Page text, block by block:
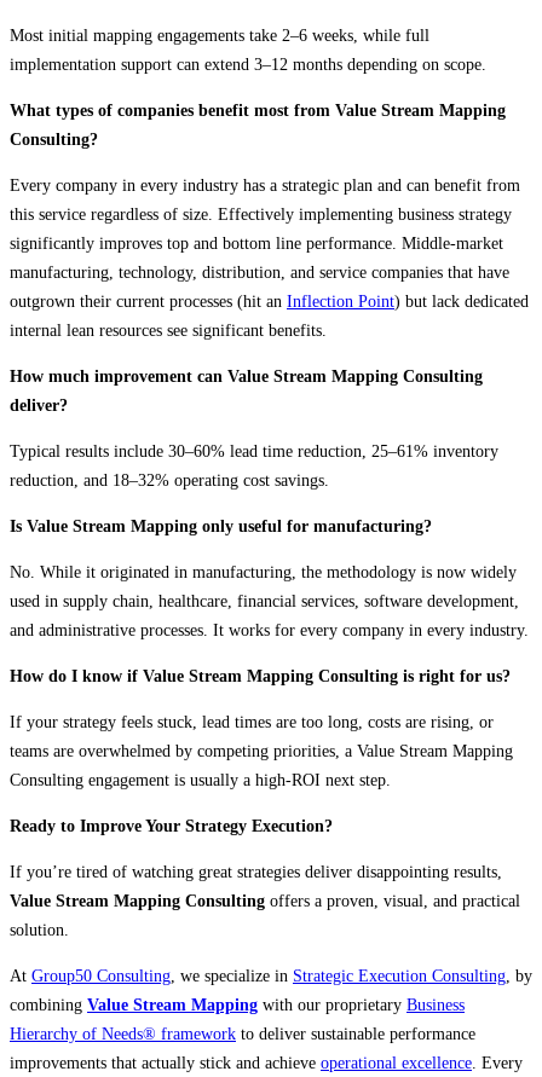
Most initial mapping engagements take 2–6 weeks, while full
implementation support can extend 3–12 months depending on scope.
What types of companies benefit most from Value Stream Mapping
Consulting?
Every company in every industry has a strategic plan and can benefit from
this service regardless of size. Effectively implementing business strategy
significantly improves top and bottom line performance. Middle-market
manufacturing, technology, distribution, and service companies that have
outgrown their current processes (hit an Inflection Point) but lack dedicated
internal lean resources see significant benefits.
How much improvement can Value Stream Mapping Consulting
deliver?
Typical results include 30–60% lead time reduction, 25–61% inventory
reduction, and 18–32% operating cost savings.
Is Value Stream Mapping only useful for manufacturing?
No. While it originated in manufacturing, the methodology is now widely
used in supply chain, healthcare, financial services, software development,
and administrative processes. It works for every company in every industry.
How do I know if Value Stream Mapping Consulting is right for us?
If your strategy feels stuck, lead times are too long, costs are rising, or
teams are overwhelmed by competing priorities, a Value Stream Mapping
Consulting engagement is usually a high-ROI next step.
Ready to Improve Your Strategy Execution?
If you’re tired of watching great strategies deliver disappointing results,
Value Stream Mapping Consulting offers a proven, visual, and practical
solution.
At Group50 Consulting , we specialize in Strategic Execution Consulting , by
combining Value Stream Mapping with our proprietary Business
Hierarchy of Needs® framework to deliver sustainable performance
improvements that actually stick and achieve operational excellence . Every